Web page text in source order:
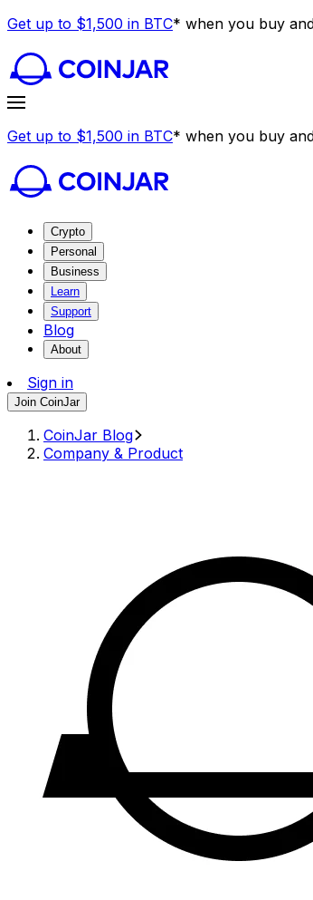
Get up to $1,500 in BTC* when you buy
Get up to $1,500 in BTC* when you buy
Crypto
Personal
Business
Learn
Support
Blog
About
Sign in
Join CoinJar
CoinJar Blog
Company & Product